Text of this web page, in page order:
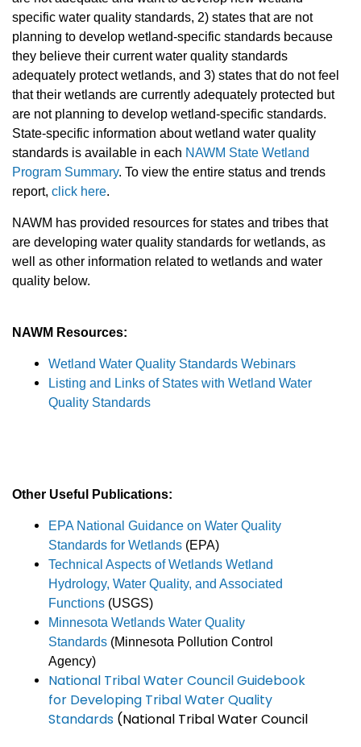
specific water quality standards, 2) states that are not
planning to develop wetland-specific standards because
they believe their current water quality standards
adequately protect wetlands, and 3) states that do not feel
that their wetlands are currently adequately protected but
are not planning to develop wetland-specific standards.
State-specific information about wetland water quality
standards is available in each NAWM State Wetland
Program Summary. To view the entire status and trends
report, click here.
NAWM has provided resources for states and tribes that
are developing water quality standards for wetlands, as
well as other information related to wetlands and water
quality below.
NAWM Resources:
Wetland Water Quality Standards Webinars
Listing and Links of States with Wetland Water
Quality Standards
Other Useful Publications:
EPA National Guidance on Water Quality
Standards for Wetlands (EPA)
Technical Aspects of Wetlands Wetland
Hydrology, Water Quality, and Associated
Functions (USGS)
Minnesota Wetlands Water Quality
Standards (Minnesota Pollution Control
Agency)
National Tribal Water Council Guidebook
for Developing Tribal Water Quality
Standards (National Tribal Water Council